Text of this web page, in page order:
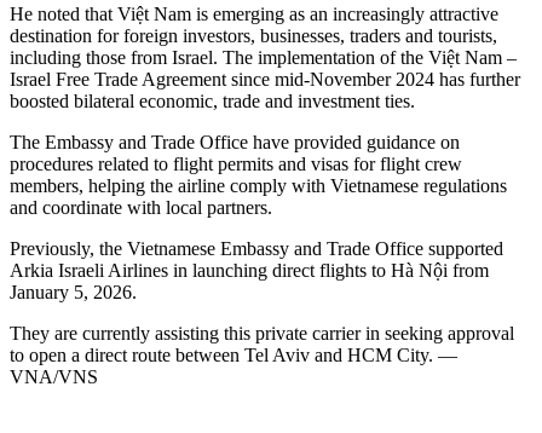
He noted that Việt Nam is emerging as an increasingly attractive
destination for foreign investors, businesses, traders and tourists,
including those from Israel. The implementation of the Việt Nam –
Israel Free Trade Agreement since mid-November 2024 has further
boosted bilateral economic, trade and investment ties.​
The Embassy and Trade Office have provided guidance on
procedures related to flight permits and visas for flight crew
members, helping the airline comply with Vietnamese regulations
and coordinate with local partners.​
Previously, the Vietnamese Embassy and Trade Office supported
Arkia Israeli Airlines in launching direct flights to Hà Nội from
January 5, 2026.
They are currently assisting this private carrier in seeking approval
to open a direct route between Tel Aviv and HCM City. —
VNA/VNS